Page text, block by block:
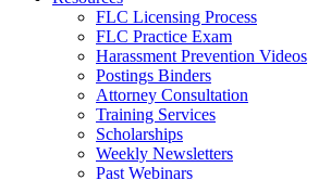
FLC Licensing Process
FLC Practice Exam
Harassment Prevention Videos
Postings Binders
Attorney Consultation
Training Services
Scholarships
Weekly Newsletters
Past Webinars